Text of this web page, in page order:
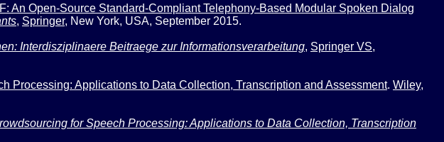
An Open-Source Standard-Compliant Telephony-Based Modular Spoken Dialog
, Springer, New York, USA, September 2015.
Interdisziplinaere Beitraege zur Informationsverarbeitung, Springer VS,
Processing: Applications to Data Collection, Transcription and Assessment. Wiley,
for Speech Processing: Applications to Data Collection, Transcription